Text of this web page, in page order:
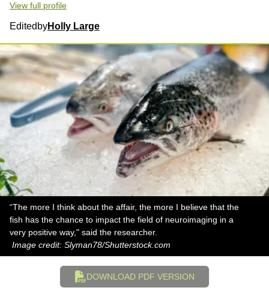
View full profile
Edited byHolly Large
“The more I think about the affair, the more I believe that the
fish has the chance to impact the field of neuroimaging in a
very positive way," said the researcher.
Image credit: Slyman78/Shutterstock.com
DOWNLOAD PDF VERSION